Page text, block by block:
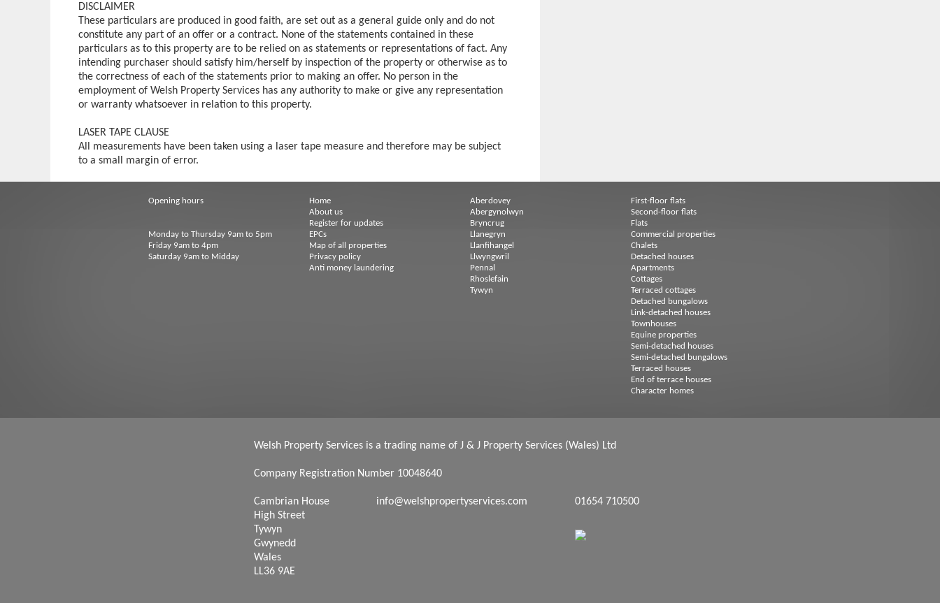
DISCLAIMER
These particulars are produced in good faith, are set out as a general guide only and do not
constitute any part of an offer or a contract. None of the statements contained in these
particulars as to this property are to be relied on as statements or representations of fact. Any
intending purchaser should satisfy him/herself by inspection of the property or otherwise as to
the correctness of each of the statements prior to making an offer. No person in the
employment of Welsh Property Services has any authority to make or give any representation
or warranty whatsoever in relation to this property.
LASER TAPE CLAUSE
All measurements have been taken using a laser tape measure and therefore may be subject
to a small margin of error.
Opening hours
Monday to Thursday 9am to 5pm
Friday 9am to 4pm
Saturday 9am to Midday
Home
About us
Register for updates
EPCs
Map of all properties
Privacy policy
Anti money laundering
Aberdovey
Abergynolwyn
Bryncrug
Llanegryn
Llanfihangel
Llwyngwril
Pennal
Rhoslefain
Tywyn
First-floor flats
Second-floor flats
Flats
Commercial properties
Chalets
Detached houses
Apartments
Cottages
Terraced cottages
Detached bungalows
Link-detached houses
Townhouses
Equine properties
Semi-detached houses
Semi-detached bungalows
Terraced houses
End of terrace houses
Character homes
Welsh Property Services is a trading name of J & J Property Services (Wales) Ltd
Company Registration Number 10048640
Cambrian House
High Street
Tywyn
Gwynedd
Wales
LL36 9AE
info@welshpropertyservices.com 01654 710500